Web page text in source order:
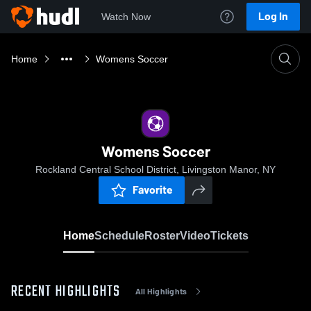
Watch Now Log In
Home Womens Soccer
Womens Soccer
Rockland Central School District, Livingston Manor, NY
Favorite
HomeScheduleRosterVideoTickets
RECENT HIGHLIGHTS All Highlights